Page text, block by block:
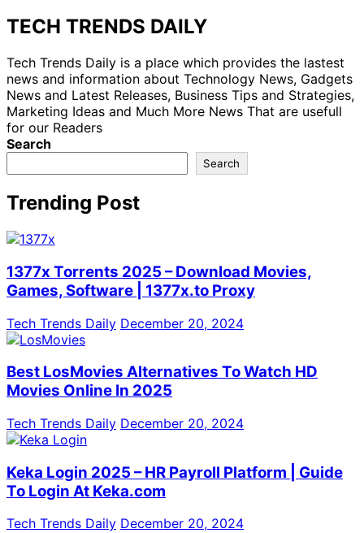
TECH TRENDS DAILY
Tech Trends Daily is a place which provides the lastest
news and information about Technology News, Gadgets
News and Latest Releases, Business Tips and Strategies,
Marketing Ideas and Much More News That are usefull
for our Readers
Search
Search
Trending Post
1377x Torrents 2025 – Download Movies,
Games, Software | 1377x.to Proxy
Tech Trends Daily December 20, 2024
Best LosMovies Alternatives To Watch HD
Movies Online In 2025
Tech Trends Daily December 20, 2024
Keka Login 2025 – HR Payroll Platform | Guide
To Login At Keka.com
Tech Trends Daily December 20, 2024